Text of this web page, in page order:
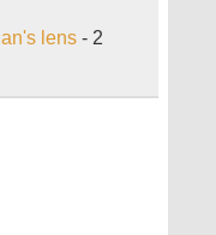
lens - 2